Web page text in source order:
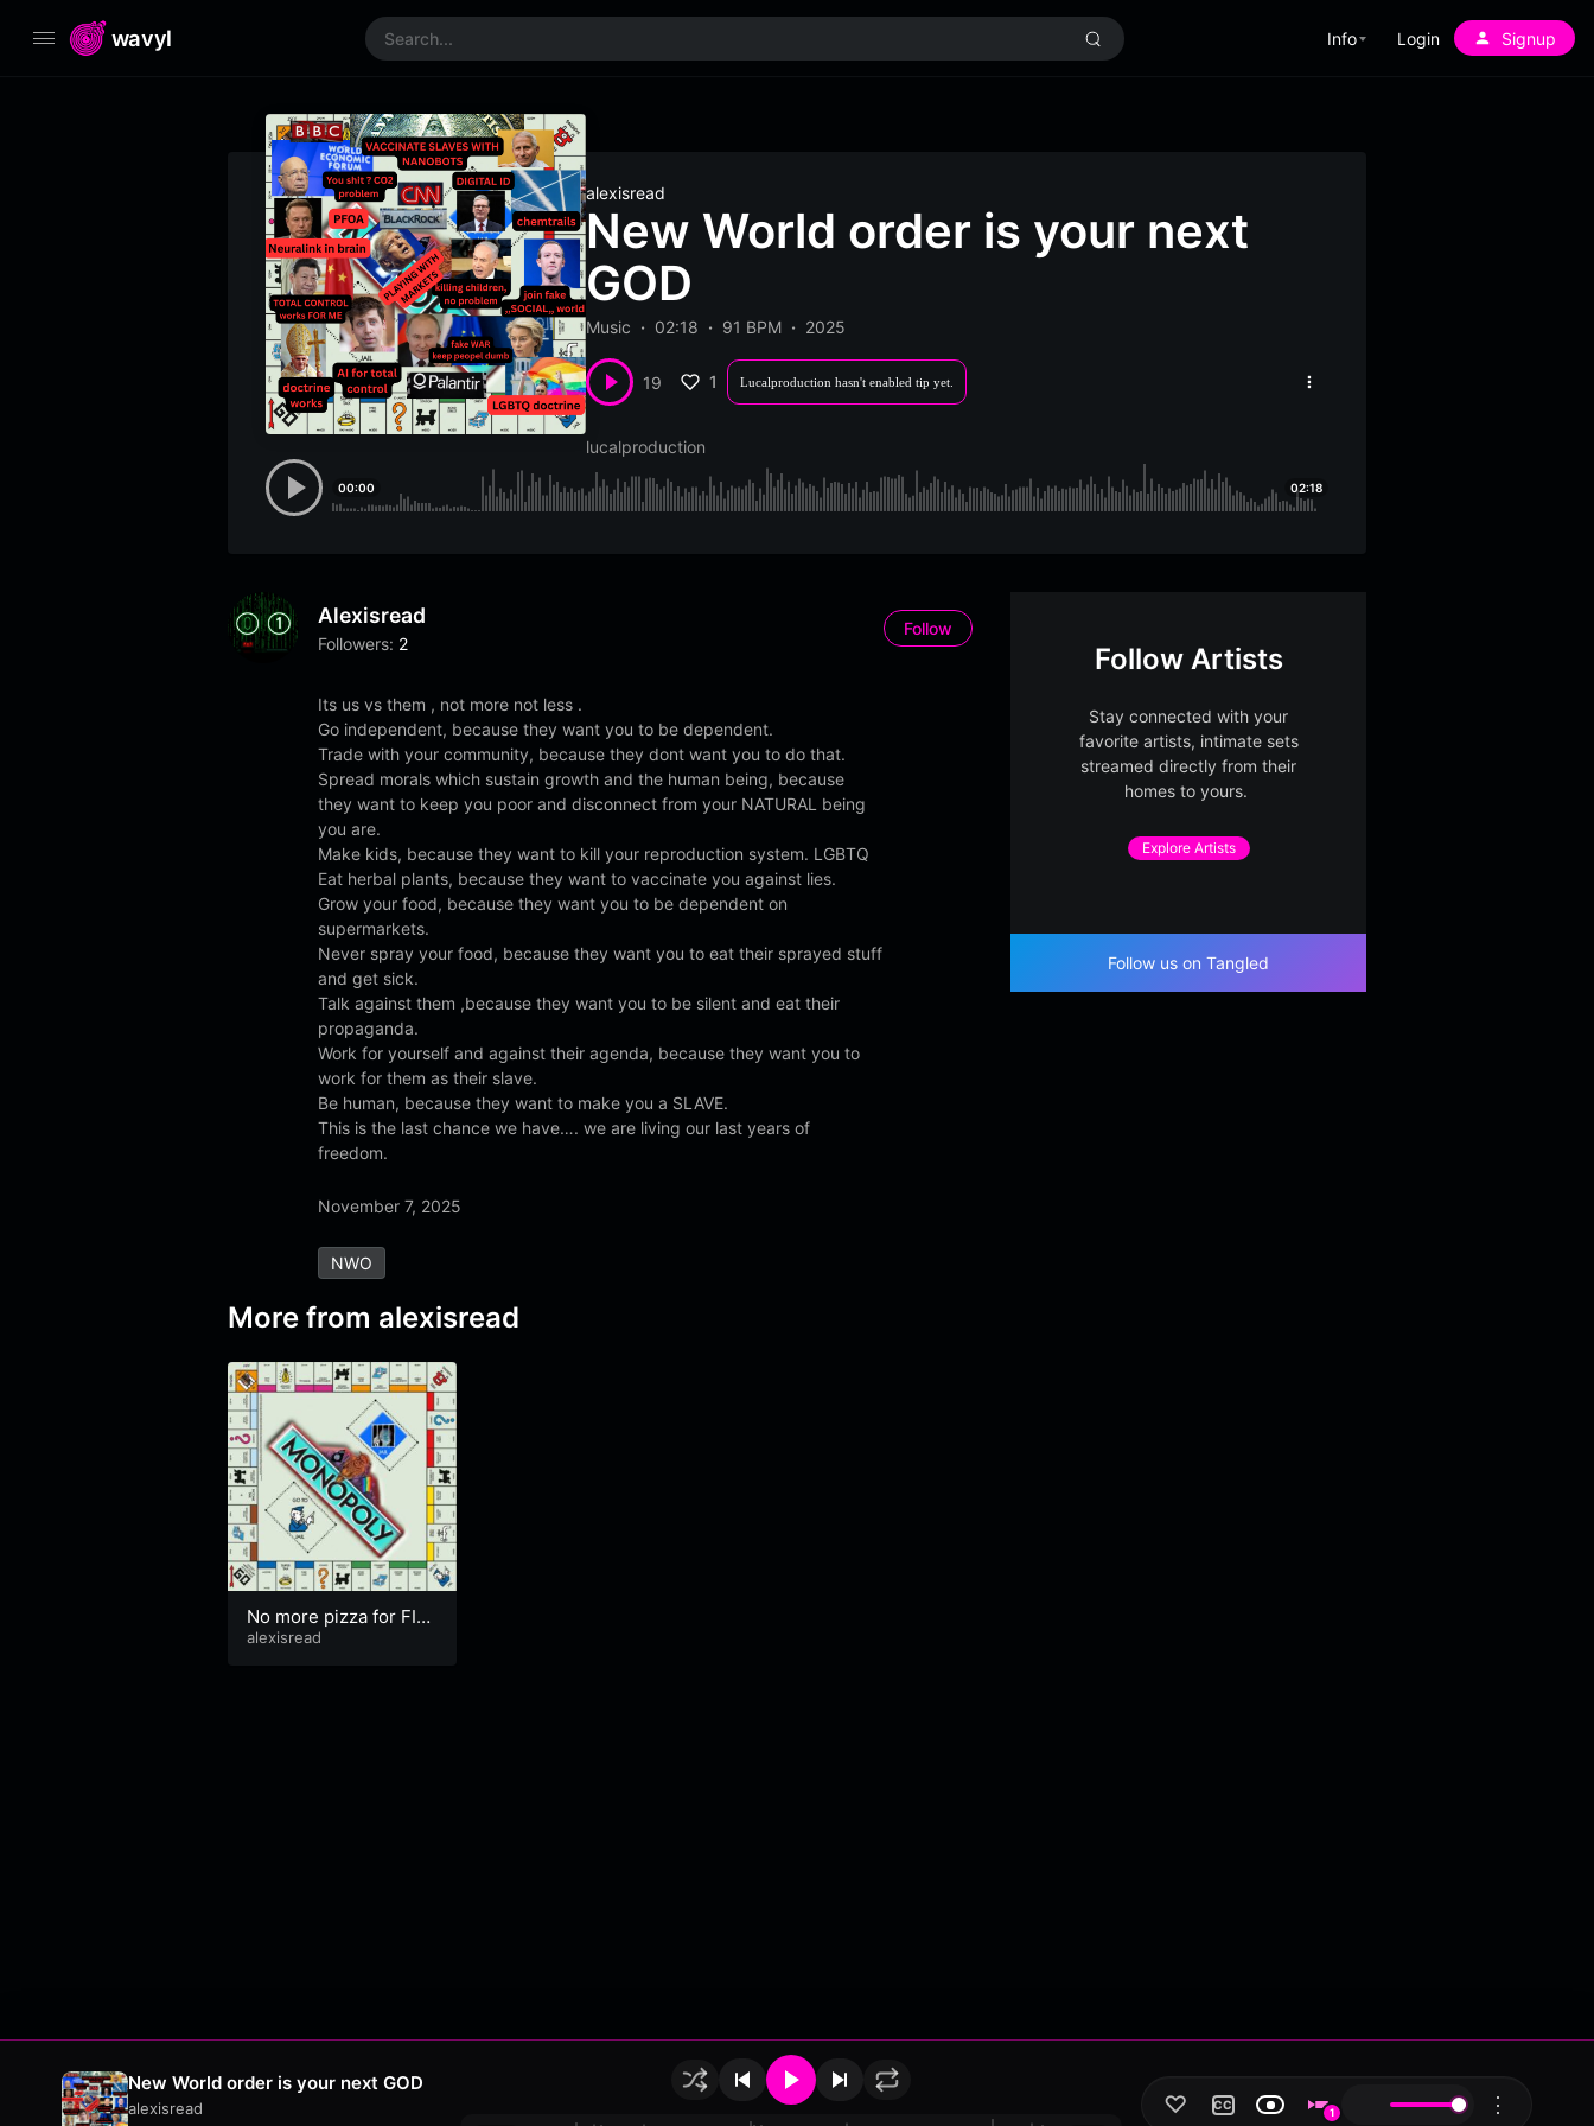
wavyl Info Login Signup
alexisread
New World order is your next
GOD
Music 02:18 91 BPM 2025
19 1 Lucalproduction hasn't enabled tip yet.
More
lucalproduction
00:00 02:18
Alexisread
Followers: 2
Follow
Its us vs them , not more not less .
Go independent, because they want you to be dependent.
Trade with your community, because they dont want you to do that.
Spread morals which sustain growth and the human being, because
they want to keep you poor and disconnect from your NATURAL being
you are.
Make kids, because they want to kill your reproduction system. LGBTQ
Eat herbal plants, because they want to vaccinate you against lies.
Grow your food, because they want you to be dependent on
supermarkets.
Never spray your food, because they want you to eat their sprayed stuff
and get sick.
Talk against them ,because they want you to be silent and eat their
propaganda.
Work for yourself and against their agenda, because they want you to
work for them as their slave.
Be human, because they want to make you a SLAVE.
This is the last chance we have…. we are living our last years of
freedom.
November 7, 2025
NWO
More from alexisread
No more pizza for FIA
TLeak. ID VERIFICATIO
alexisread
Follow Artists
Stay connected with your
favorite artists, intimate sets
streamed directly from their
homes to yours.
Explore Artists
Follow us on Tangled
New World order is your next GOD
alexisread ♡ CC
1 ⋮